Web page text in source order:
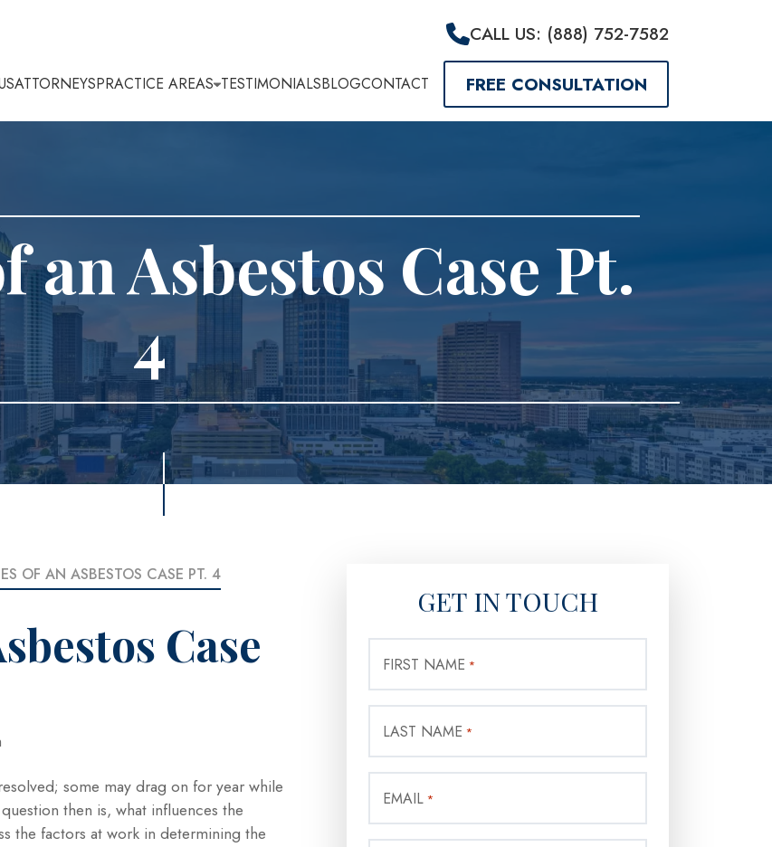
CALL US: (888) 752-7582
ATTORNEYSPRACTICE AREAS TESTIMONIALSBLOGCONTACT FREE CONSULTATION
Asbestos Case Pt.
4
OF AN ASBESTOS CASE PT. 4
Case
some may drag on for year while
then is, what influences the
the factors at work in determining the
GET IN TOUCH
FIRST NAME *
LAST NAME *
EMAIL *